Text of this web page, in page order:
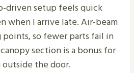
driven setup feels quick
when I arrive late. Air-beam
points, so fewer parts fail in
section is a bonus for
the door.